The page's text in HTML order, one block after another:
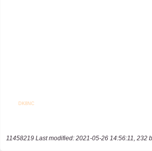
11458219 Last modified: 2021-05-26 14:56:11, 232